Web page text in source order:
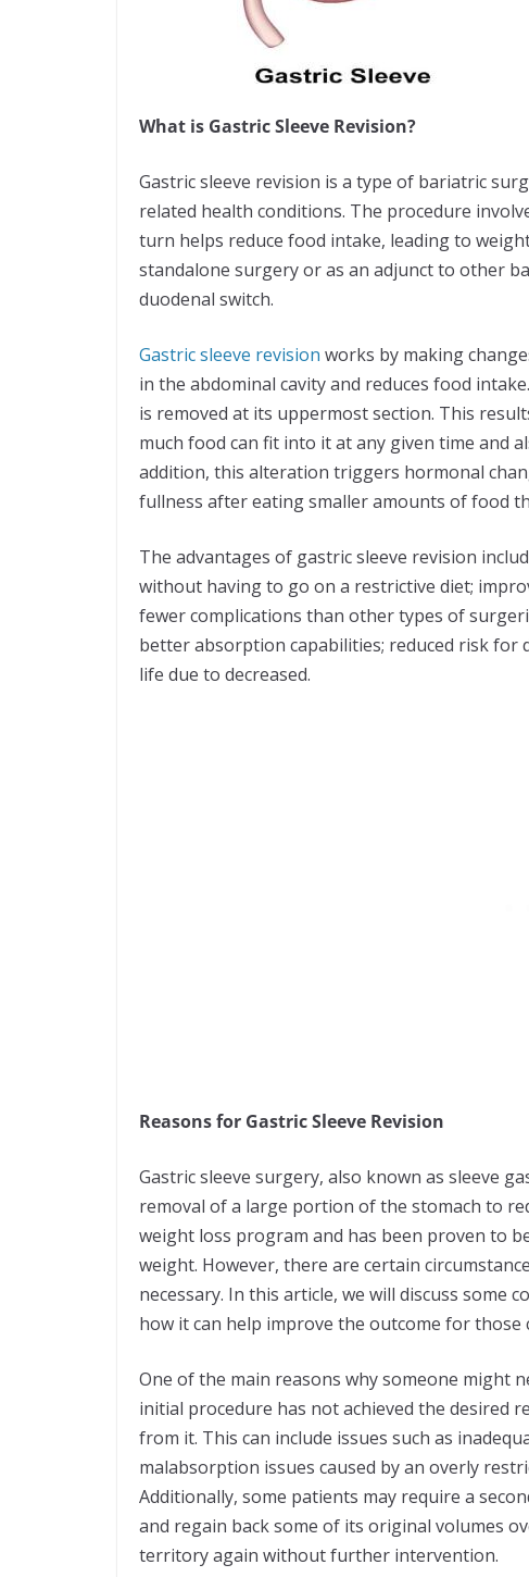
What is Gastric Sleeve Revision?
Gastric sleeve revision is a type of bariatric
related health conditions. The procedure
turn helps reduce food intake, leading to
standalone surgery or as an adjunct to other
duodenal switch.
Gastric sleeve revision works by making
in the abdominal cavity and reduces food
is removed at its uppermost section. This
much food can fit into it at any given time and
addition, this alteration triggers hormonal
fullness after eating smaller amounts of food
The advantages of gastric sleeve revision
without having to go on a restrictive diet;
fewer complications than other types of
better absorption capabilities; reduced risk for
life due to decreased.
Reasons for Gastric Sleeve Revision
Gastric sleeve surgery, also known as sleeve
removal of a large portion of the stomach to
weight loss program and has been proven to
weight. However, there are certain
necessary. In this article, we will discuss some
how it can help improve the outcome for
One of the main reasons why someone might
initial procedure has not achieved the desired
from it. This can include issues such as
malabsorption issues caused by an overly
Additionally, some patients may require a
and regain back some of its original volumes
territory again without further intervention.